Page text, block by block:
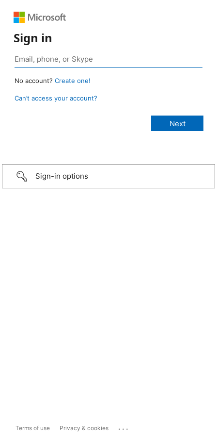
Sign in
No account? Create one!
Can’t access your account?
Sign-in options
Terms of use Privacy & cookies ...